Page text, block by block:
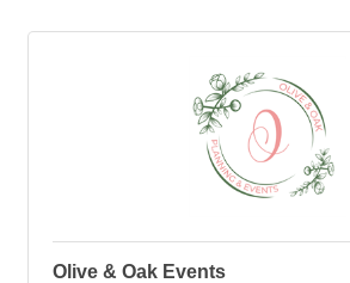
Olive & Oak Events